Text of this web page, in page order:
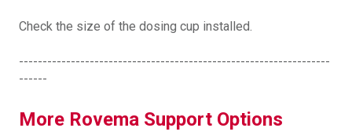
Check the size of the dosing cup installed.
------------------------------------------------------------------
------
More Rovema Support Options